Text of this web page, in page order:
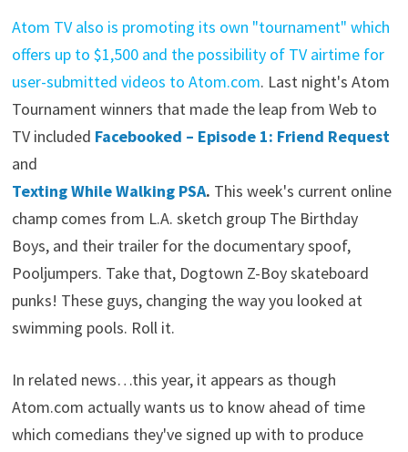
Atom TV also is promoting its own "tournament" which
offers up to $1,500 and the possibility of TV airtime for
user-submitted videos to Atom.com. Last night's Atom
Tournament winners that made the leap from Web to
TV included Facebooked – Episode 1: Friend Request
and
Texting While Walking PSA. This week's current online
champ comes from L.A. sketch group The Birthday
Boys, and their trailer for the documentary spoof,
Pooljumpers. Take that, Dogtown Z-Boy skateboard
punks! These guys, changing the way you looked at
swimming pools. Roll it.
In related news…this year, it appears as though
Atom.com actually wants us to know ahead of time
which comedians they've signed up with to produce